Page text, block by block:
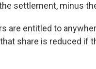
settlement, minus
are entitled to
share is reduced